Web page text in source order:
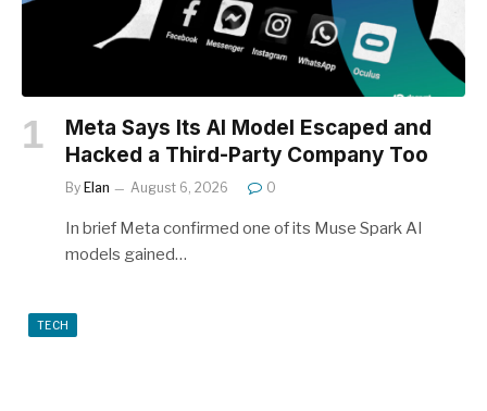
Meta Says Its AI Model Escaped and
Hacked a Third-Party Company Too
By Elan August 6, 2026 0
In brief Meta confirmed one of its Muse Spark AI
models gained…
TECH